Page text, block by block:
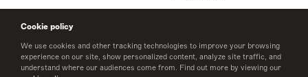
Cookie policy
We use cookies and other tracking technologies to improve your browsing
experience on our site, show personalized content, analyze site traffic, and
understand where our audiences come from. Find out more by viewing our
LinkedIn
Twitter